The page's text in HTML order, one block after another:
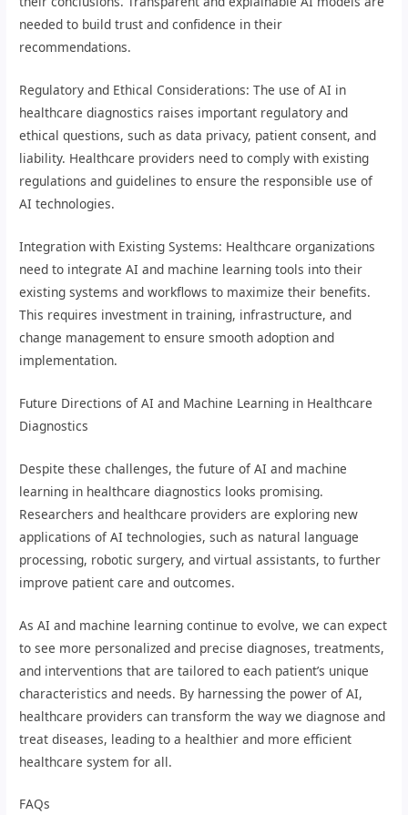
needed to build trust and confidence in their
recommendations.
Regulatory and Ethical Considerations: The use of AI in
healthcare diagnostics raises important regulatory and
ethical questions, such as data privacy, patient consent, and
liability. Healthcare providers need to comply with existing
regulations and guidelines to ensure the responsible use of
AI technologies.
Integration with Existing Systems: Healthcare organizations
need to integrate AI and machine learning tools into their
existing systems and workflows to maximize their benefits.
This requires investment in training, infrastructure, and
change management to ensure smooth adoption and
implementation.
Future Directions of AI and Machine Learning in Healthcare
Diagnostics
Despite these challenges, the future of AI and machine
learning in healthcare diagnostics looks promising.
Researchers and healthcare providers are exploring new
applications of AI technologies, such as natural language
processing, robotic surgery, and virtual assistants, to further
improve patient care and outcomes.
As AI and machine learning continue to evolve, we can expect
to see more personalized and precise diagnoses, treatments,
and interventions that are tailored to each patient’s unique
characteristics and needs. By harnessing the power of AI,
healthcare providers can transform the way we diagnose and
treat diseases, leading to a healthier and more efficient
healthcare system for all.
FAQs